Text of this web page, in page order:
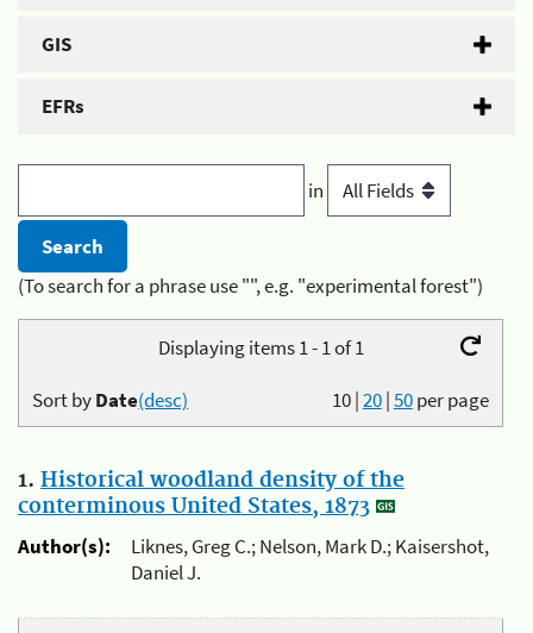
GIS
EFRs
in
(To search for a phrase use "", e.g. "experimental forest")
Displaying items 1 - 1 of 1
10|20|50per page
Sort byDate(desc)
1. Historical woodland density of the
conterminous United States, 1873
Author(s):
Liknes, Greg C.; Nelson, Mark D.; Kaisershot,
Daniel J.